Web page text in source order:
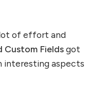
of effort and
Custom Fieldsgot
interesting aspects